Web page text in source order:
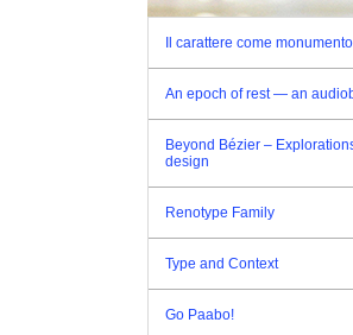
Il carattere come monumento
An epoch of rest — an
Beyond Bézier –
design
Renotype Family
Type and Context
Go Paabo!